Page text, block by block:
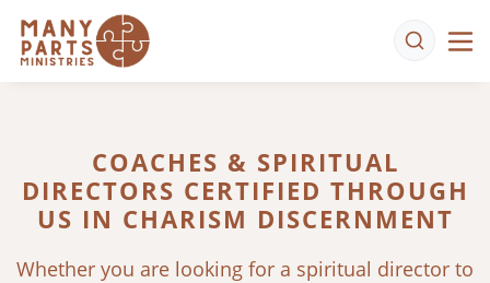
COACHES & SPIRITUAL
DIRECTORS CERTIFIED THROUGH
US IN CHARISM DISCERNMENT
Whether you are looking for a spiritual director to